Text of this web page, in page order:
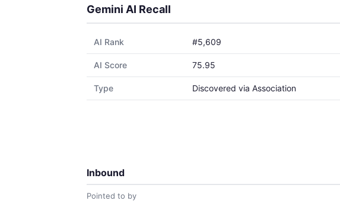
Gemini AI Recall
AI Rank #5,609
AI Score 75.95
Type Discovered via Association
Inbound
Pointed to by